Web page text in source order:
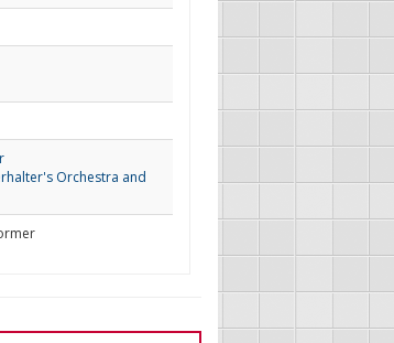
Orchestra and